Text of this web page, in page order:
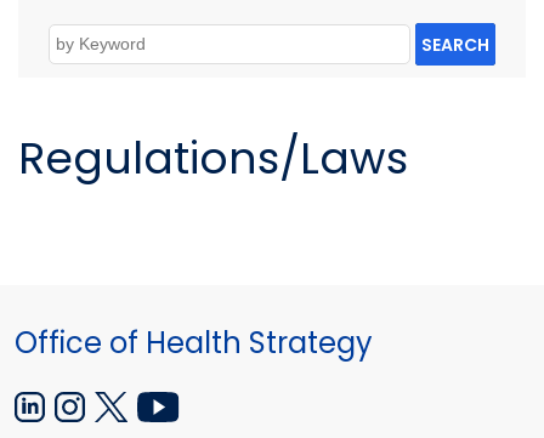
SEARCH
Regulations/Laws
Office of Health Strategy